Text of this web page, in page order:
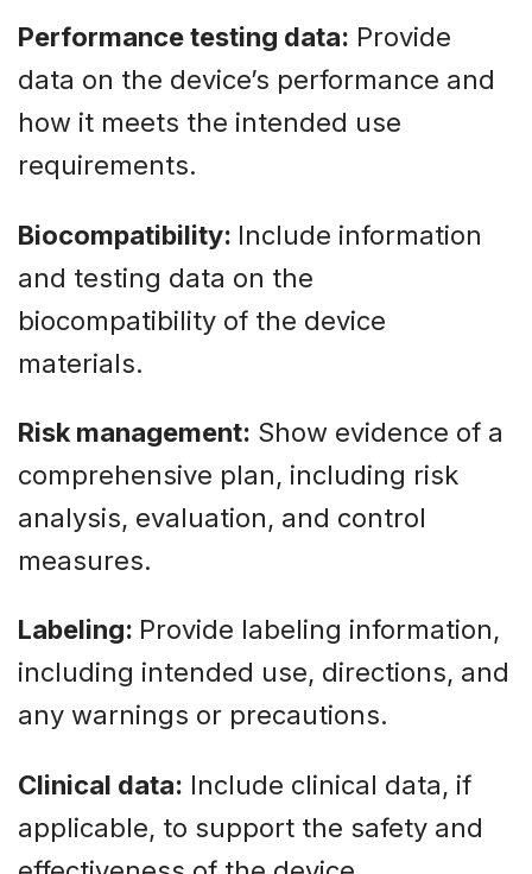
Performance testing data: Provide
data on the device’s performance and
how it meets the intended use
requirements.
Biocompatibility: Include information
and testing data on the
biocompatibility of the device
materials.
Risk management: Show evidence of a
comprehensive plan, including risk
analysis, evaluation, and control
measures.
Labeling: Provide labeling information,
including intended use, directions, and
any warnings or precautions.
Clinical data: Include clinical data, if
applicable, to support the safety and